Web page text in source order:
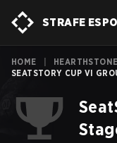
STRAFE
HOME HEARTHSTONE
SEATSTORY CUP VI